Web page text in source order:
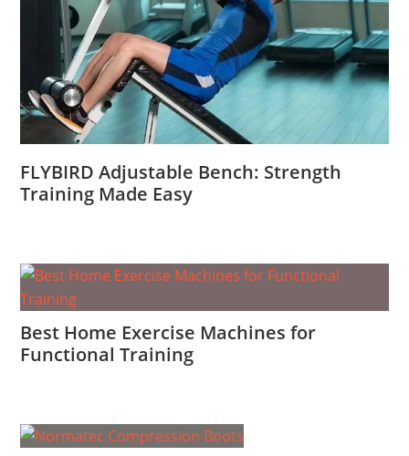
FLYBIRD Adjustable Bench: Strength
Training Made Easy
Best Home Exercise Machines for
Functional Training